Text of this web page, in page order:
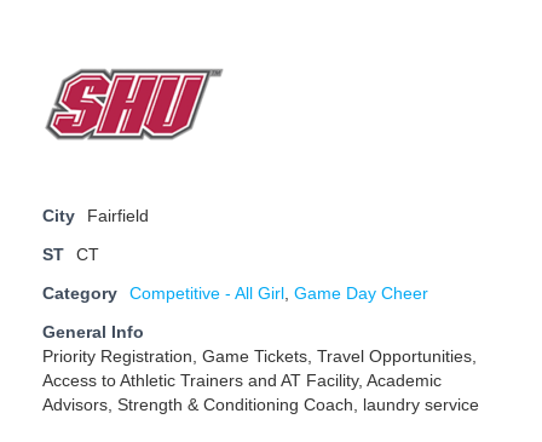
City Fairfield
ST CT
Category Competitive - All Girl Game Day Cheer
General Info
Priority Registration, Game Tickets, Travel Opportunities,
Access to Athletic Trainers and AT Facility, Academic
Advisors, Strength & Conditioning Coach, laundry service